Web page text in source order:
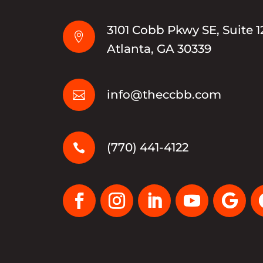

3101 Cobb Pkwy SE, Suite
Atlanta, GA 30339
 info@theccbb.com
 (770) 441-4122